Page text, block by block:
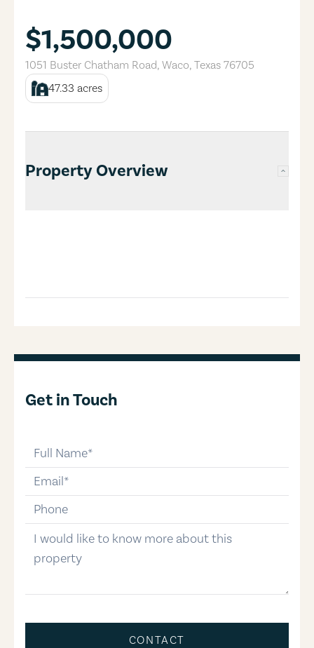
$1,500,000
1051 Buster Chatham Road, Waco, Texas 76705
47.33 acres
Property Overview
Get in Touch
email
phone-number
message
CONTACT